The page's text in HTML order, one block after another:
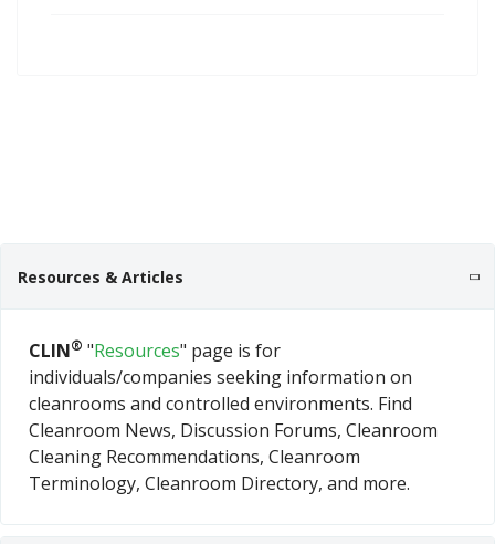
Resources & Articles
CLIN® "Resources" page is for
individuals/companies seeking information on
cleanrooms and controlled environments. Find
Cleanroom News, Discussion Forums, Cleanroom
Cleaning Recommendations, Cleanroom
Terminology, Cleanroom Directory, and more.